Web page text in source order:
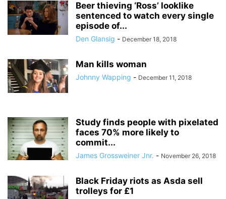
Beer thieving ‘Ross’ looklike
sentenced to watch every single
episode of...
Den Glansig - December 18, 2018
Man kills woman
Johnny Wapping - December 11, 2018
Study finds people with pixelated
faces 70% more likely to
commit...
James Grossweiner Jnr. - November 26, 2018
Black Friday riots as Asda sell
trolleys for £1